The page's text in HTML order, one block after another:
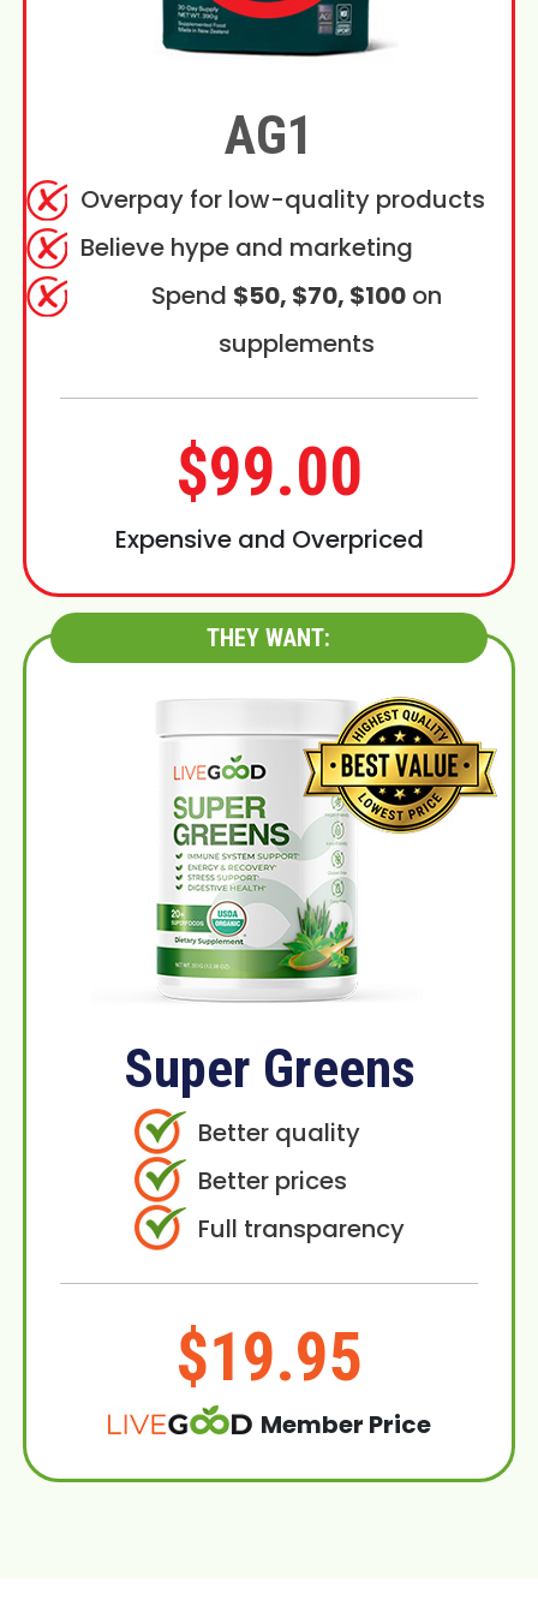
AG1
Overpay for low-quality products
Believe hype and marketing
Spend $50, $70, $100on
supplements
$99.00
Expensive and Overpriced
THEY WANT:
Super Greens
Better quality
Better prices
Full transparency
$19.95
Member Price